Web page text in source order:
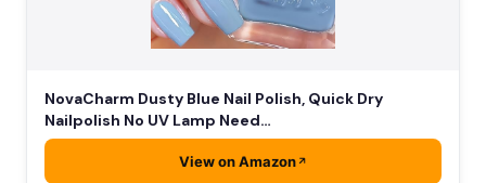
NovaCharm Dusty Blue Nail Polish, Quick Dry
Nailpolish No UV Lamp Need…
View on Amazon